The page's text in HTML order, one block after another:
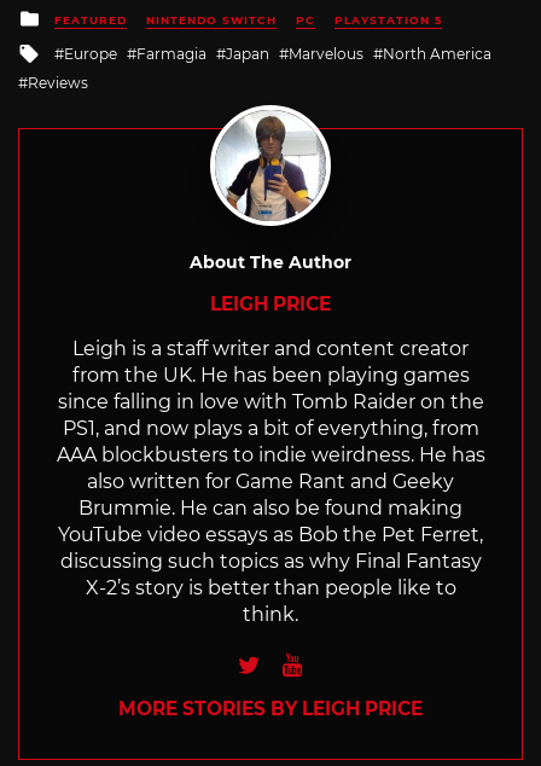
Posted
in
FEATURED NINTENDO SWITCH PC PLAYSTATION 5
Tagged
with
Europe Farmagia Japan Marvelous
North America
Reviews
About The Author
LEIGH PRICE
Leigh is a staff writer and content creator
from the UK. He has been playing games
since falling in love with Tomb Raider on the
PS1, and now plays a bit of everything, from
AAA blockbusters to indie weirdness. He has
also written for Game Rant and Geeky
Brummie. He can also be found making
YouTube video essays as Bob the Pet Ferret,
discussing such topics as why Final Fantasy
X-2’s story is better than people like to
think.
TwitterYoutube
MORE STORIES BY LEIGH PRICE